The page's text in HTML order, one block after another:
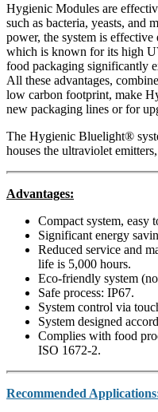
Hygienic Modules are
such as bacteria, yeasts, and
power, the system is effective
which is known for its high
food packaging significantly
All these advantages,
low carbon footprint, make
new packaging lines or for
The Hygienic Bluelight®
houses the ultraviolet
Advantages:
Compact system, easy
Significant energy
Reduced service and
life is 5,000 hours.
Eco-friendly system
Safe process: IP67.
System control via
System designed
Complies with food
ISO 1672-2.
Recommended